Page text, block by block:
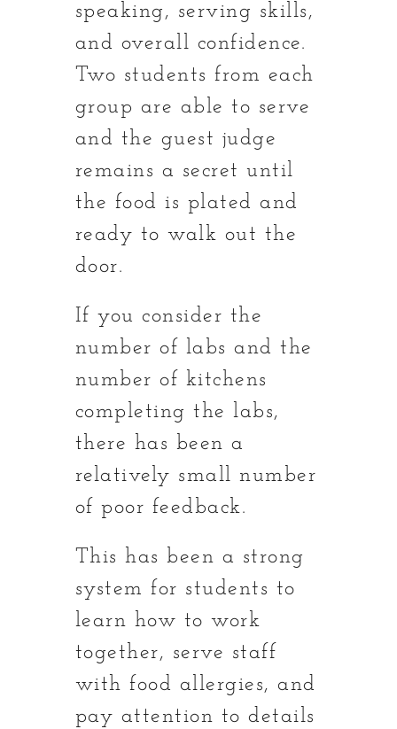
speaking, serving skills,
and overall confidence.
Two students from each
group are able to serve
and the guest judge
remains a secret until
the food is plated and
ready to walk out the
door.
If you consider the
number of labs and the
number of kitchens
completing the labs,
there has been a
relatively small number
of poor feedback.
This has been a strong
system for students to
learn how to work
together, serve staff
with food allergies, and
pay attention to details